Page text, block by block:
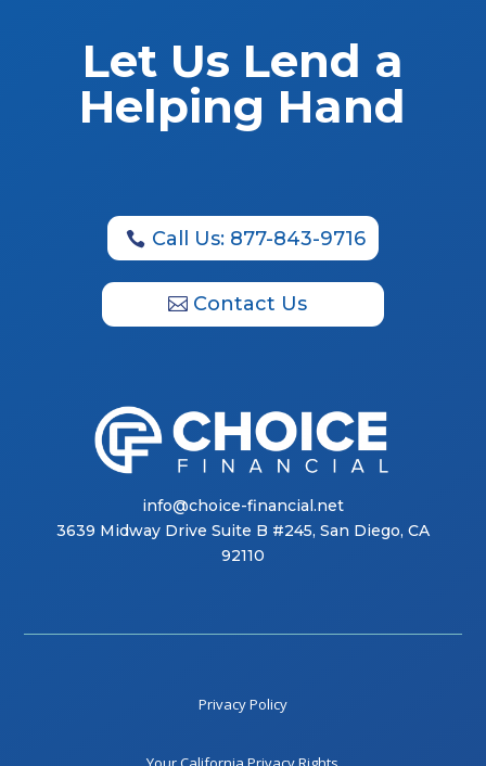
Let Us Lend a
Helping Hand
Call Us: 877-843-9716
Contact Us
info@choice-financial.net
3639 Midway Drive Suite B #245, San Diego, CA
92110
Privacy Policy